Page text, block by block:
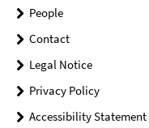
People
Contact
Legal Notice
Privacy Policy
Accessibility Statement